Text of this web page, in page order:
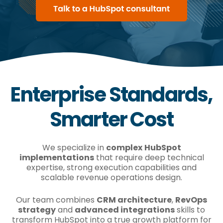
Enterprise Standards,
Smarter Cost
We specialize in complex HubSpot
implementationsthat require deep technical
expertise, strong execution capabilities and
scalable revenue operations design.
Our team combines CRM architecture, RevOps
strategyand advanced integrationsskills to
transform HubSpot into a true growth platform for